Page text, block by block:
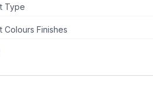
Type
Colours Finishes